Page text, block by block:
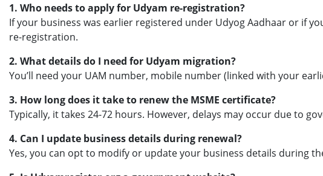
1. Who needs to apply for Udyam re-registration?
If your business was earlier registered under Udyog Aadhaar or if
re-registration.
2. What details do I need for Udyam migration?
You’ll need your UAM number, mobile number (linked with your
3. How long does it take to renew the MSME certificate?
Typically, it takes 24-72 hours. However, delays may occur due to
4. Can I update business details during renewal?
Yes, you can opt to modify or update your business details during